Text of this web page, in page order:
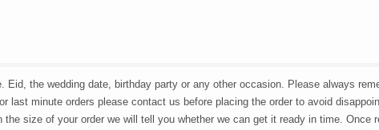
Eid, the wedding date, birthday party or any other occasion. Please always
last minute orders please contact us before placing the order to avoid
size of your order we will tell you whether we can get it ready in time. Once